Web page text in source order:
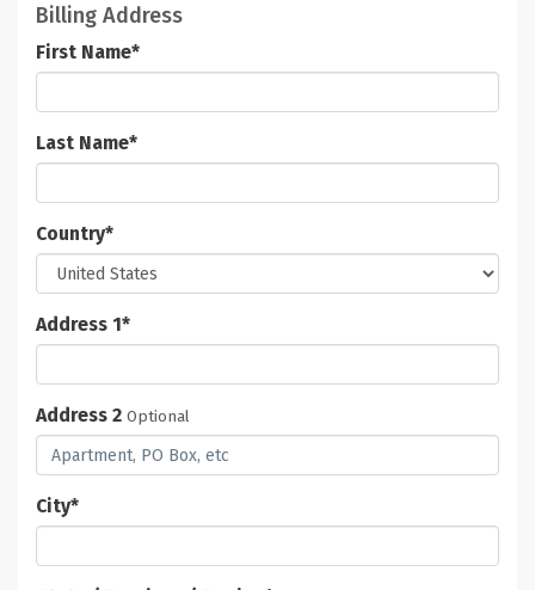
Billing Address
First Name*
Last Name*
Country*
Address 1*
Address 2 Optional
City*